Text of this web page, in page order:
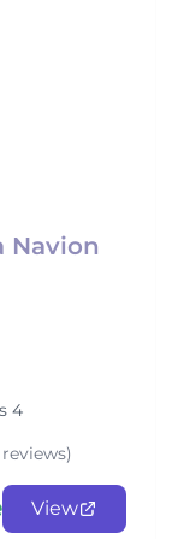
Navion
4
reviews)
View